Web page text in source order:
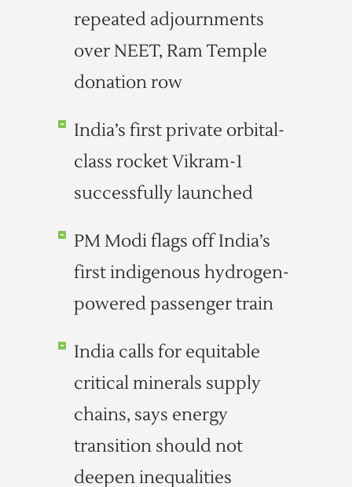
repeated adjournments
over NEET, Ram Temple
donation row
India’s first private orbital-
class rocket Vikram-1
successfully launched
PM Modi flags off India’s
first indigenous hydrogen-
powered passenger train
India calls for equitable
critical minerals supply
chains, says energy
transition should not
deepen inequalities